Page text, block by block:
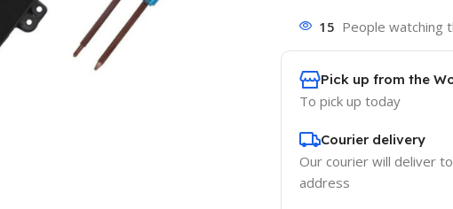
15 People watching
Pick up from the
To pick up today
Courier delivery
Our courier will deliver
address